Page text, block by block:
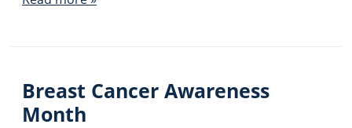
Breast Cancer Awareness
Month